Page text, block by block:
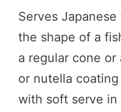
Serves
the shape of a
a regular cone
or nutella
with soft serve in